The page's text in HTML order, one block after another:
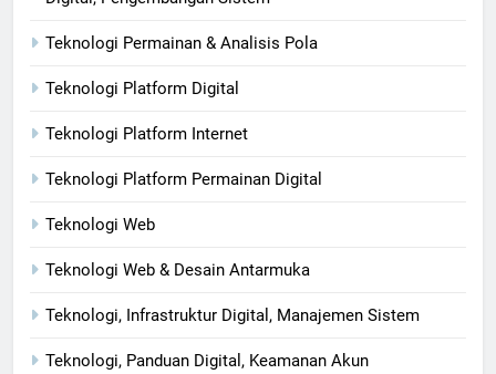
Teknologi Permainan & Analisis Pola
Teknologi Platform Digital
Teknologi Platform Internet
Teknologi Platform Permainan Digital
Teknologi Web
Teknologi Web & Desain Antarmuka
Teknologi, Infrastruktur Digital, Manajemen Sistem
Teknologi, Panduan Digital, Keamanan Akun